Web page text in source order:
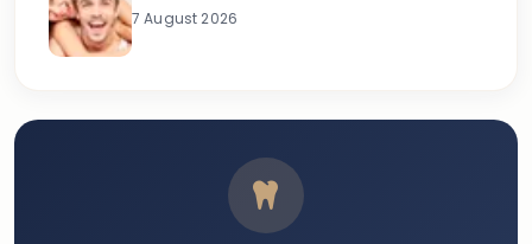
7 August 2026